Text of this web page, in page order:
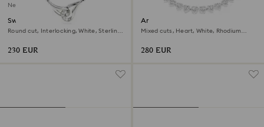
New
Swarovski Classica pendant
Round cut, Interlocking, White, Sterling
230 EUR
Ariana Grande x Swarovski
necklace
Mixed cuts, Heart, White, Rhodium
280 EUR